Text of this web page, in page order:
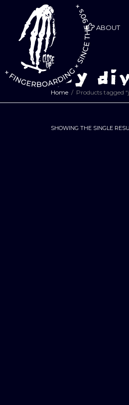
ABOUT
joy
Home Products tagged
SHOWING THE SINGLE